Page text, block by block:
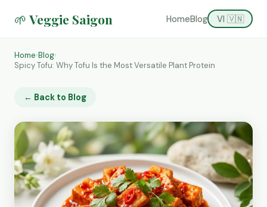
🌱 Veggie Saigon HomeBlog VI 🇻🇳
Home›Blog›
Spicy Tofu: Why Tofu Is the Most Versatile Plant Protein
← Back to Blog